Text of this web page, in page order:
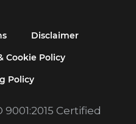
Disclaimer
Cookie Policy
Policy
9001:2015 Certified